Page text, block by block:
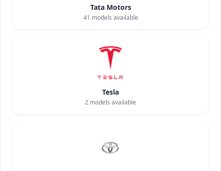
Tata Motors
41 models available
Tesla
2 models available